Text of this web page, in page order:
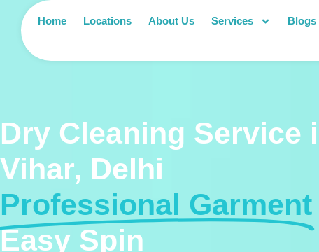
Home Locations About Us Services Blogs
Dry Cleaning Service
Vihar, Delhi
Professional Garment
Easy Spin